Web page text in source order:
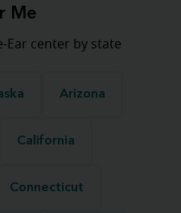
Me
Ear center by state
Arizona
California
Connecticut